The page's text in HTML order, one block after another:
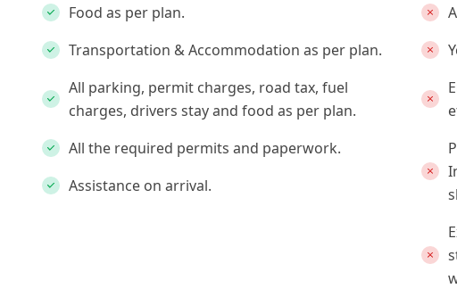
Food as per plan.
Transportation & Accommodation as per plan.
All parking, permit charges, road tax, fuel
charges, drivers stay and food as per plan.
All the required permits and paperwork.
Assistance on arrival.